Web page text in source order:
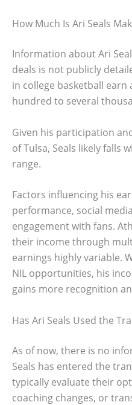
How Much Is Ari Seals
Information about Ari
deals is not publicly
in college basketball earn
hundred to several
Given his participation
of Tulsa, Seals likely falls
range.
Factors influencing his
performance, social
engagement with fans.
their income through
earnings highly variable.
NIL opportunities, his
gains more recognition
Has Ari Seals Used the
As of now, there is no
Seals has entered the
typically evaluate their
coaching changes, or